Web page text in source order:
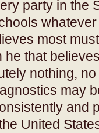
party in the
most
he that
nothing,
may
and
United